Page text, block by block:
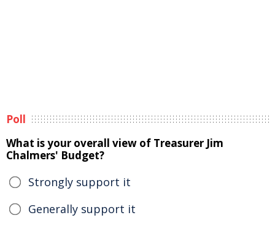
Poll
What is your overall view of Treasurer Jim
Chalmers' Budget?
Strongly support it
Generally support it